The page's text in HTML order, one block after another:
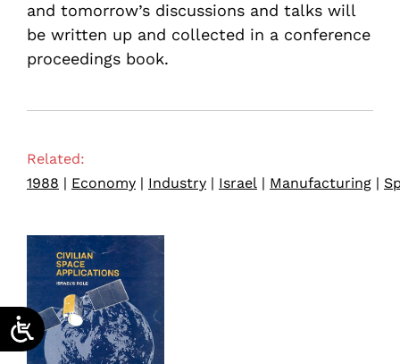
and tomorrow’s discussions and talks will
be written up and collected in a conference
proceedings book.
Related:
1988 | Economy | Industry | Israel | Manufacturing |